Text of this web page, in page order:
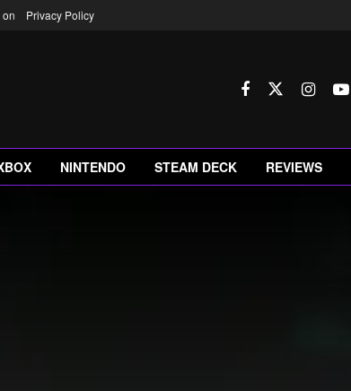
Privacy Policy
NINTENDO STEAM DECK REVIEWS